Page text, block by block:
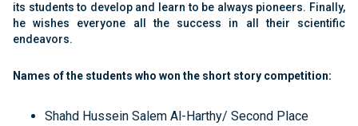
its students to develop and learn to be always pioneers. Finally,
he wishes everyone all the success in all their scientific
endeavors.
Names of the students who won the short story competition:
Shahd Hussein Salem Al-Harthy/ Second Place